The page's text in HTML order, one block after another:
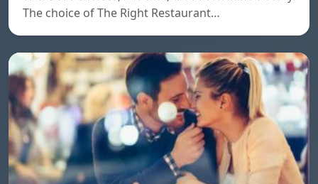
The choice of The Right Restaurant…